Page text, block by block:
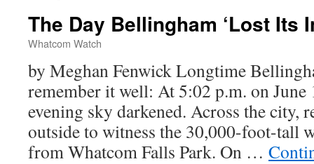
The Day Bellingham ‘Lost Its
Whatcom Watch
by Meghan Fenwick Longtime
remember it well: At 5:02 p.m. on June
evening sky darkened. Across the city,
outside to witness the 30,000-foot-tall
from Whatcom Falls Park. On …